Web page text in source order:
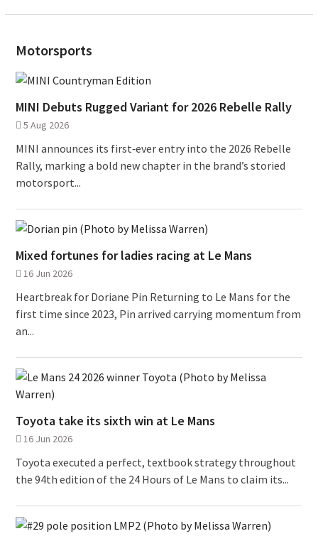
Motorsports
MINI Debuts Rugged Variant for 2026 Rebelle Rally
5 Aug 2026
MINI announces its first‑ever entry into the 2026 Rebelle
Rally, marking a bold new chapter in the brand’s storied
motorsport...
Mixed fortunes for ladies racing at Le Mans
16 Jun 2026
Heartbreak for Doriane Pin Returning to Le Mans for the
first time since 2023, Pin arrived carrying momentum from
an...
Toyota take its sixth win at Le Mans
16 Jun 2026
Toyota executed a perfect, textbook strategy throughout
the 94th edition of the 24 Hours of Le Mans to claim its...